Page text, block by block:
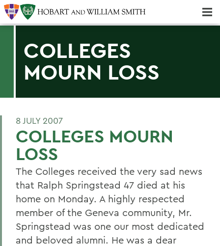
COLLEGES
MOURN LOSS
8 JULY 2007
COLLEGES MOURN
LOSS
The Colleges received the very sad news
that Ralph Springstead 47 died at his
home on Monday. A highly respected
member of the Geneva community, Mr.
Springstead was one our most dedicated
and beloved alumni. He was a dear